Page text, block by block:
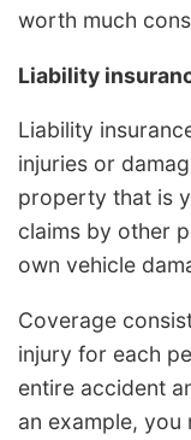
worth much
Liability
Liability
injuries or
property that is
claims by other
own vehicle
Coverage
injury for each
entire accident
an example, you